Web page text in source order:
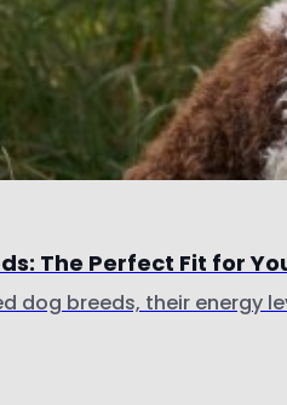
The Perfect Fit for
dog breeds, their energy